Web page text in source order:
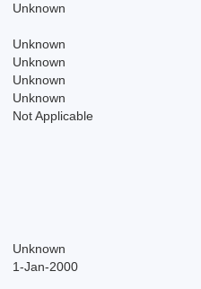
Unknown
Unknown
Unknown
Unknown
Unknown
Not Applicable
Unknown
1-Jan-2000